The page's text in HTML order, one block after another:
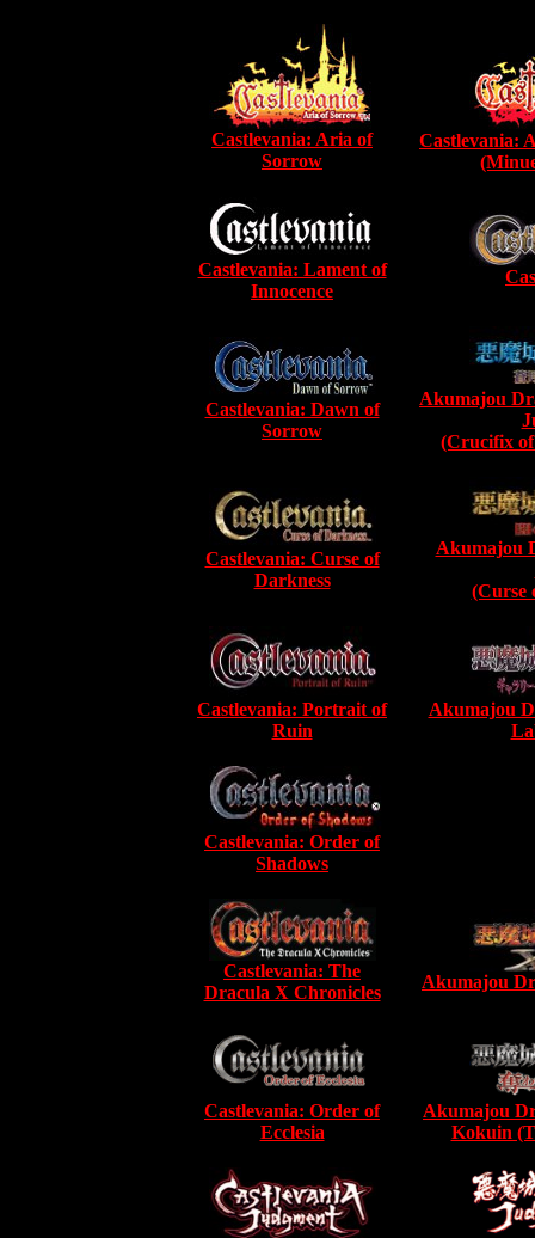
Castlevania: Aria of
Sorrow
Castlevania:
Castlevania: Lament of
Innocence
Castlevania: Dawn of
Sorrow
Akumajou
(Crucifix
Castlevania: Curse of
Darkness
Akumajou
(Curse
Castlevania: Portrait of
Ruin
Akumajou
Castlevania: Order of
Shadows
Castlevania: The
Dracula X Chronicles
Akumajou
Castlevania: Order of
Ecclesia
Akumajou
Kokuin